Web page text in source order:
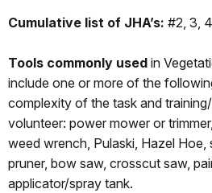
Cumulative list of JHA’s: #2, 3,
Tools commonly used in
include one or more of the
complexity of the task and
volunteer: power mower or
weed wrench, Pulaski, Hazel Hoe,
pruner, bow saw, crosscut saw,
applicator/spray tank.